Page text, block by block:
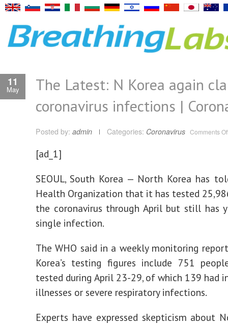
11
May
The Latest: N Korea again
coronavirus infections |
Posted by: admin Categories: Coronavirus Comments
[ad_1]
SEOUL, South Korea — North Korea has
Health Organization that it has tested
the coronavirus through April but still has
single infection.
The WHO said in a weekly monitoring
Korea’s testing figures include 751
tested during April 23-29, of which 139 had
illnesses or severe respiratory infections.
Experts have expressed skepticism about